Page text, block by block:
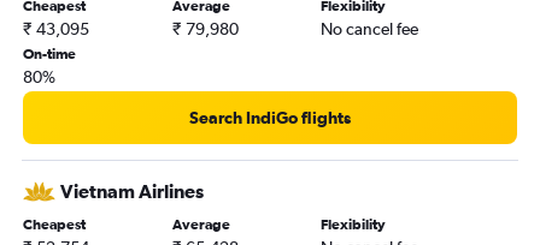
Cheapest
₹ 43,095
Average
₹ 79,980
Flexibility
No cancel fee
On-time
80%
Search IndiGo flights
Vietnam Airlines
Cheapest Average Flexibility